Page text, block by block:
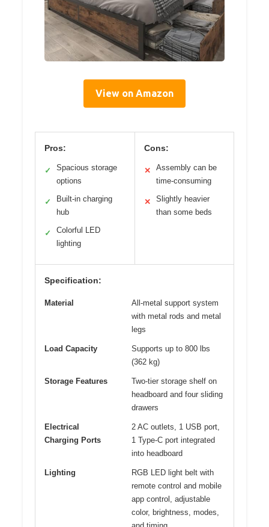
View on Amazon
Pros:
✓
Spacious storage
options
✓
Built-in charging
hub
✓
Colorful LED
lighting
Cons:
✕
Assembly can be
time-consuming
✕
Slightly heavier
than some beds
Specification:
Material
All-metal support system
with metal rods and metal
legs
Load Capacity
Supports up to 800 lbs
(362 kg)
Storage Features
Two-tier storage shelf on
headboard and four sliding
drawers
Electrical
Charging Ports
2 AC outlets, 1 USB port,
1 Type-C port integrated
into headboard
Lighting
RGB LED light belt with
remote control and mobile
app control, adjustable
color, brightness, modes,